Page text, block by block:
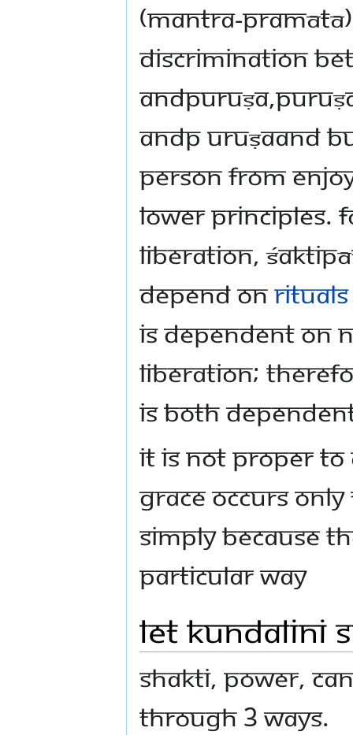
(mantra-
discrimination
andp uruṣaand
person from
lower principles.
liberation,
depend onrituals
is dependent on
liberation;
is both
It is not proper to
grace occurs
simply because
particular way
Let Kundalini
Shakti, power,
through 3 ways.